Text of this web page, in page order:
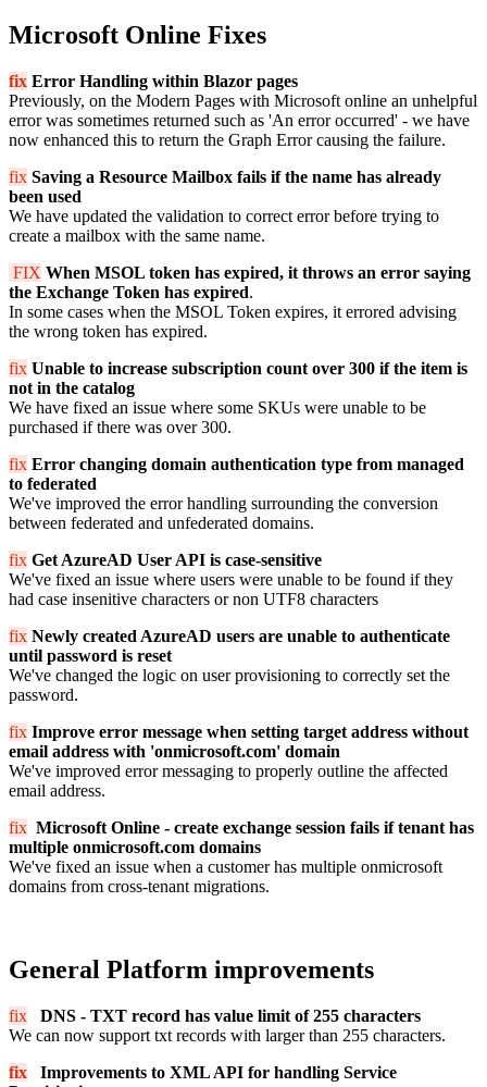
Microsoft Online Fixes
fix Error Handling within Blazor pages
Previously, on the Modern Pages with Microsoft online an unhelpful
error was sometimes returned such as 'An error occurred' - we have
now enhanced this to return the Graph Error causing the failure.
fix Saving a Resource Mailbox fails if the name has already
been used
We have updated the validation to correct error before trying to
create a mailbox with the same name.
FIX When MSOL token has expired, it throws an error saying
the Exchange Token has expired.
In some cases when the MSOL Token expires, it errored advising
the wrong token has expired.
fix Unable to increase subscription count over 300 if the item is
not in the catalog
We have fixed an issue where some SKUs were unable to be
purchased if there was over 300.
fix Error changing domain authentication type from managed
to federated
We've improved the error handling surrounding the conversion
between federated and unfederated domains.
fix Get AzureAD User API is case-sensitive
We've fixed an issue where users were unable to be found if they
had case insenitive characters or non UTF8 characters
fix Newly created AzureAD users are unable to authenticate
until password is reset
We've changed the logic on user provisioning to correctly set the
password.
fix Improve error message when setting target address without
email address with 'onmicrosoft.com' domain
We've improved error messaging to properly outline the affected
email address.
fix Microsoft Online - create exchange session fails if tenant has
multiple onmicrosoft.com domains
We've fixed an issue when a customer has multiple onmicrosoft
domains from cross-tenant migrations.
General Platform improvements
fix DNS - TXT record has value limit of 255 characters
We can now support txt records with larger than 255 characters.
fix Improvements to XML API for handling Service